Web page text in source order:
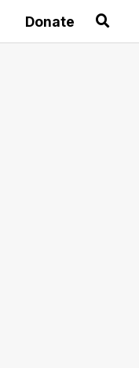
Donate